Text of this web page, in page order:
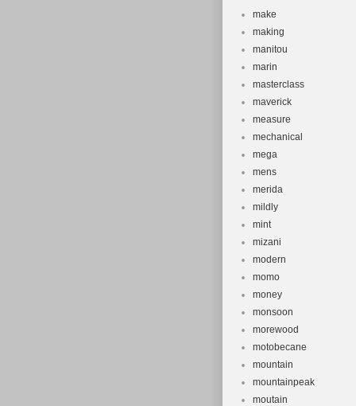
make
making
manitou
marin
masterclass
maverick
measure
mechanical
mega
mens
merida
mildly
mint
mizani
modern
momo
money
monsoon
morewood
motobecane
mountain
mountainpeak
moutain